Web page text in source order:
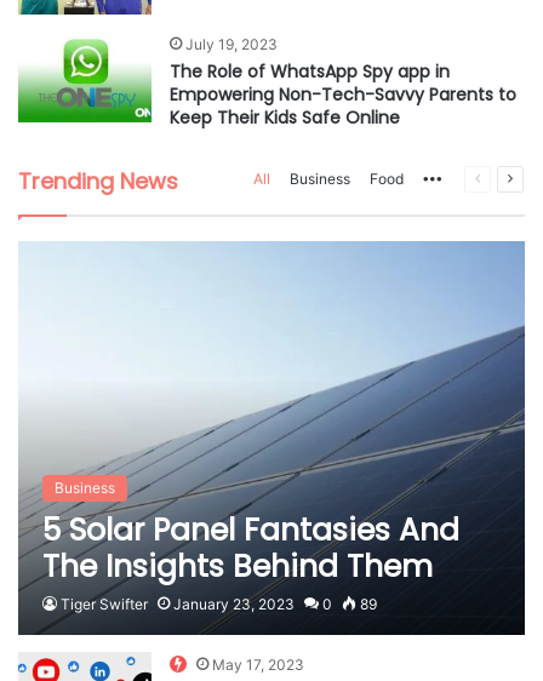
July 19, 2023
The Role of WhatsApp Spy app in
Empowering Non-Tech-Savvy Parents to
Keep Their Kids Safe Online
Trending News All Business Food More Previous
Business
5 Solar Panel Fantasies And
The Insights Behind Them
Tiger Swifter January 23, 2023 0 89
May 17, 2023